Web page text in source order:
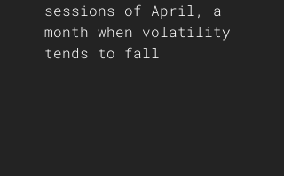
sessions of April, a
month when volatility
tends to fall